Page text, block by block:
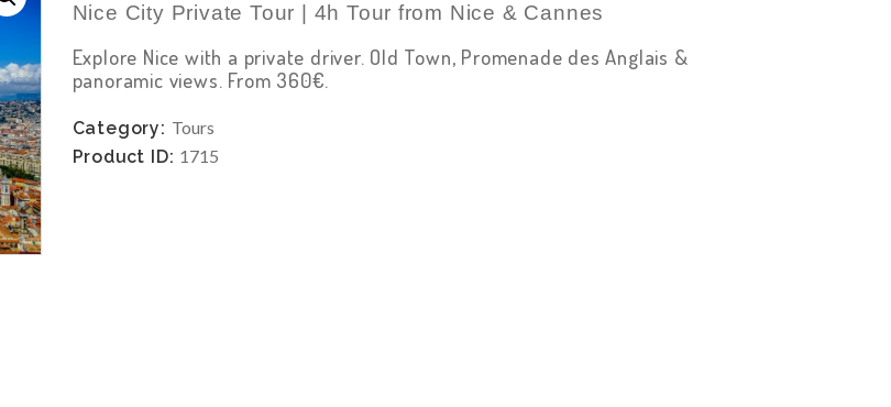
Nice City Private Tour | 4h Tour from Nice & Cannes
Explore Nice with a private driver. Old Town, Promenade des Anglais &
panoramic views. From 360€.
Category: Tours
Product ID: 1715